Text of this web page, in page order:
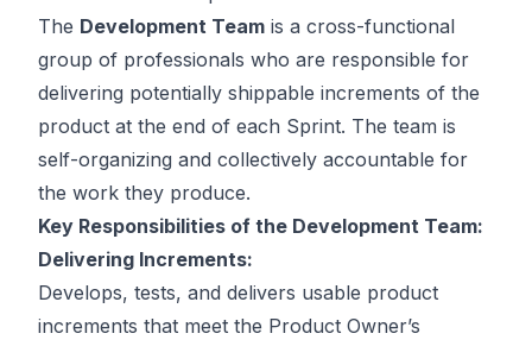
The Development Team is a cross-functional
group of professionals who are responsible for
delivering potentially shippable increments of the
product at the end of each Sprint. The team is
self-organizing and collectively accountable for
the work they produce.
Key Responsibilities of the Development Team:
Delivering Increments:
Develops, tests, and delivers usable product
increments that meet the Product Owner’s